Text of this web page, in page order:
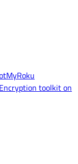
toolkit on